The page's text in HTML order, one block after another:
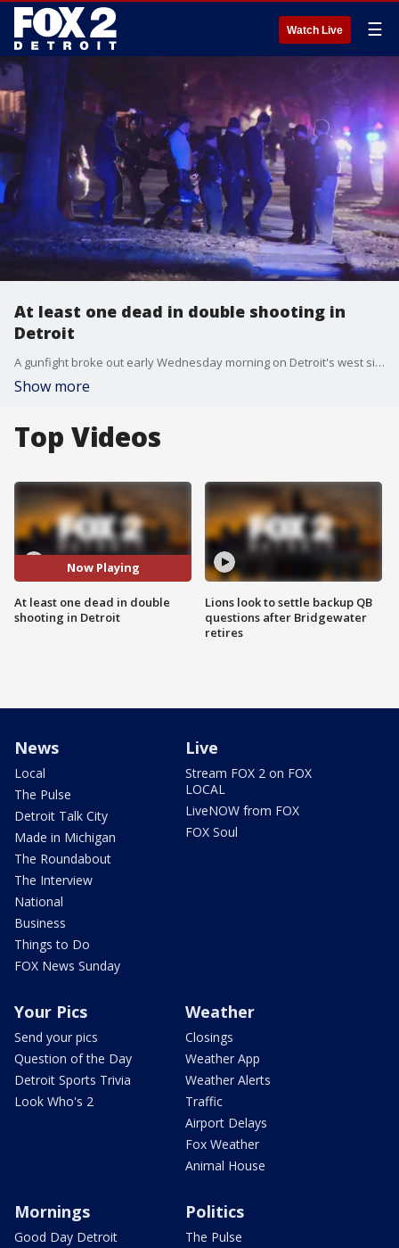
Watch Live ☰
At least one dead in double shooting in
Detroit
A gunfight broke out early Wednesday morning on Detroit's west side, leaving one dead and another in critical condition at the hospital.
Show more
Top Videos
Now Playing
At least one dead in double
shooting in Detroit
Lions look to settle backup QB
questions after Bridgewater
retires
News
Local
The Pulse
Detroit Talk City
Made in Michigan
The Roundabout
The Interview
National
Business
Things to Do
FOX News Sunday
Live
Stream FOX 2 on FOX
LOCAL
LiveNOW from FOX
FOX Soul
Your Pics
Send your pics
Question of the Day
Detroit Sports Trivia
Look Who's 2
Weather
Closings
Weather App
Weather Alerts
Traffic
Airport Delays
Fox Weather
Animal House
Mornings
Good Day Detroit
Politics
The Pulse